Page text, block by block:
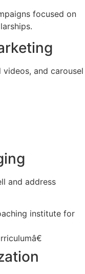
focused on
and carousel
and address
institute for